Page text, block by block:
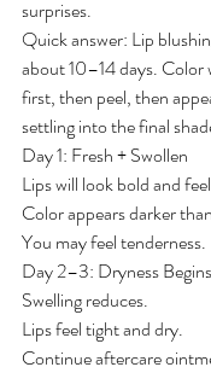
surprises.
Quick answer: Lip
about 10–14 days. Color
first, then peel, then
settling into the final
Day 1: Fresh + Swollen
Lips will look bold and
Color appears darker
You may feel tenderness.
Day 2–3: Dryness Begins
Swelling reduces.
Lips feel tight and dry.
Continue aftercare